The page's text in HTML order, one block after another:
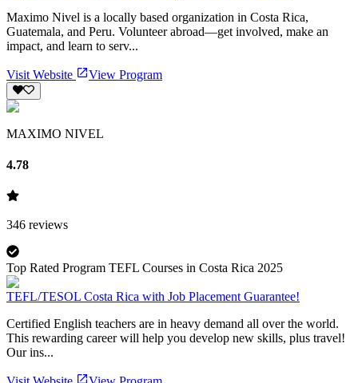
Maximo Nivel is a locally based organization in Costa Rica,
Guatemala, and Peru. Volunteer abroad—get involved, make an
impact, and learn to serv...
Visit Website View Program
MAXIMO NIVEL
4.78
346 reviews
Top Rated Program TEFL Courses in Costa Rica 2025
TEFL/TESOL Costa Rica with Job Placement Guarantee!
Certified English teachers are in heavy demand all over the world.
This rewarding career will help you develop new skills, plus travel!
Our ins...